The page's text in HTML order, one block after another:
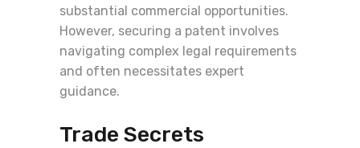
substantial commercial opportunities.
However, securing a patent involves
navigating complex legal requirements
and often necessitates expert
guidance.
Trade Secrets